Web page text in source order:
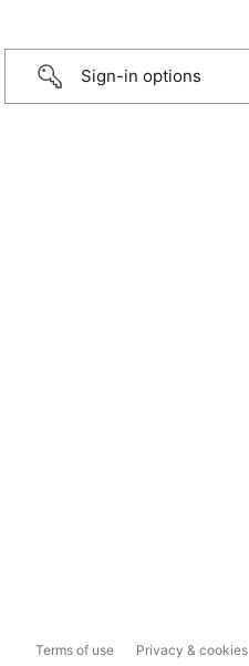
Sign-in options
Terms of use Privacy & cookies